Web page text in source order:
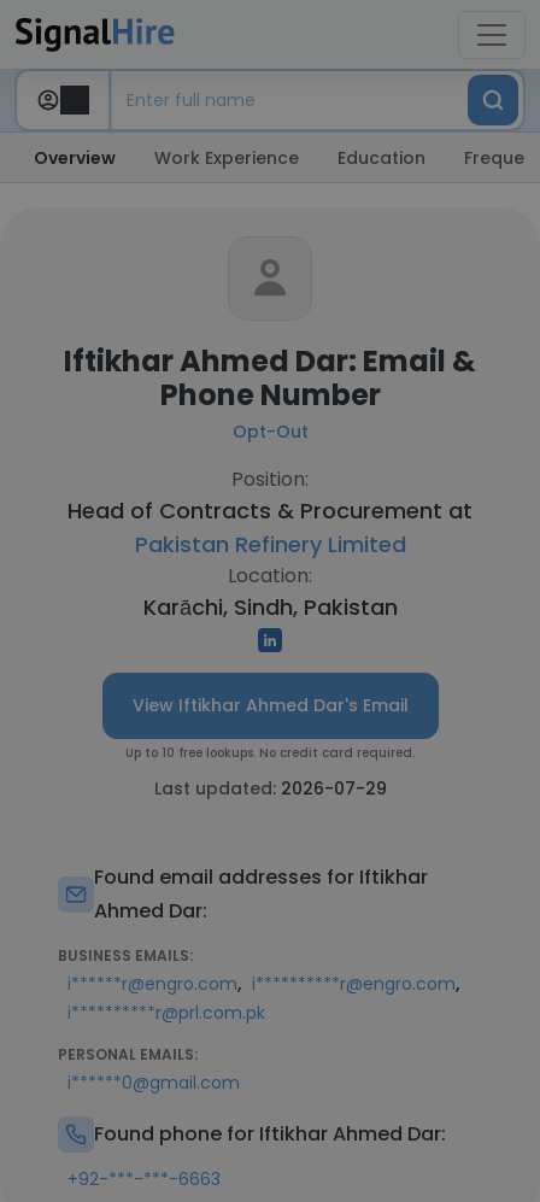
Overview Work Experience Education
Iftikhar Ahmed Dar: Email &
Phone Number
Opt-Out
Position:
Head of Contracts & Procurement at
Pakistan Refinery Limited
Location:
Karāchi, Sindh, Pakistan
View Iftikhar Ahmed Dar's Email
Up to 10 free lookups. No credit card required.
Last updated: 2026-07-29
Found email addresses for Iftikhar
Ahmed Dar:
BUSINESS EMAILS:
i******r@engro.com, i**********r@engro.com,
i**********r@prl.com.pk
PERSONAL EMAILS:
i******0@gmail.com
Found phone for Iftikhar Ahmed Dar:
+92-***-***-6663